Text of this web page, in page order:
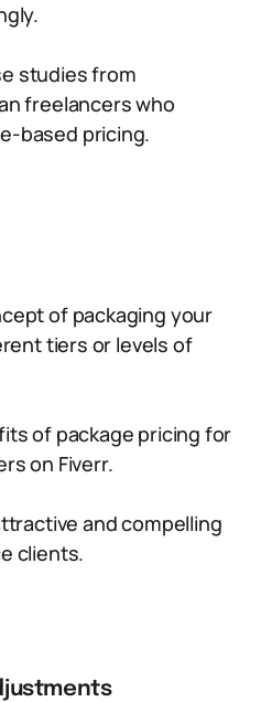
studies from
freelancers who
based pricing.
of packaging your
tiers or levels of
of package pricing for
on Fiverr.
and compelling
clients.